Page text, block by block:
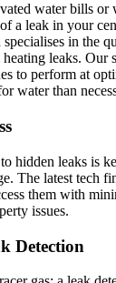
water bills or
a leak in your
in the
leaks. Our
to perform at
water than
hidden leaks is
The latest tech
them with
issues.
Detection